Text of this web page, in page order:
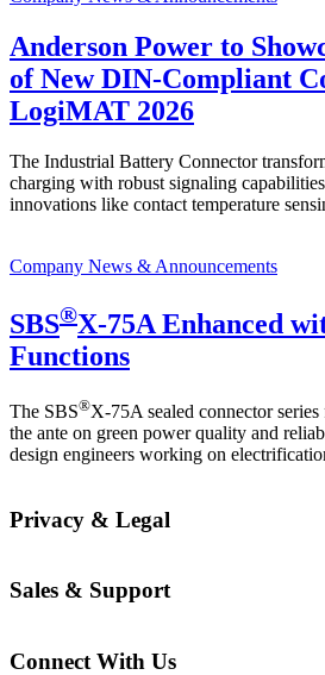
Anderson Power to
of New DIN-Compliant
LogiMAT 2026
The Industrial Battery Connector
charging with robust signaling
innovations like contact temperature
Company News & Announcements
SBS®X-75A Enhanced
Functions
The SBS®X-75A sealed connector
the ante on green power quality and
design engineers working on
Privacy & Legal
Sales & Support
Connect With Us